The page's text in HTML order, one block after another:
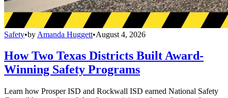
Safety•by Amanda Huggett•August 4, 2026
How Two Texas Districts Built Award-
Winning Safety Programs
Learn how Prosper ISD and Rockwall ISD earned National Safety